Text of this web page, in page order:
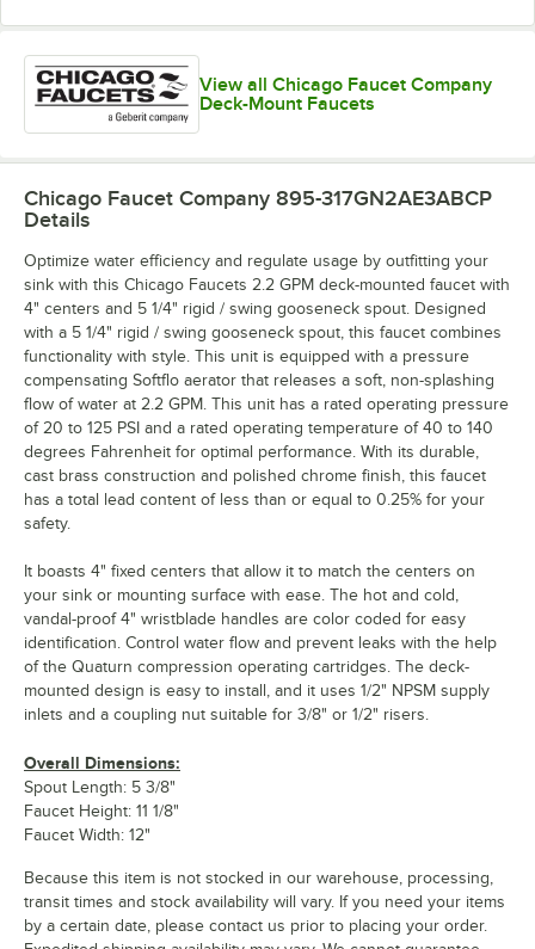
View all Chicago Faucet Company
Deck-Mount Faucets
Chicago Faucet Company 895-317GN2AE3ABCP
Details
Optimize water efficiency and regulate usage by outfitting your
sink with this Chicago Faucets 2.2 GPM deck-mounted faucet with
4" centers and 5 1/4" rigid / swing gooseneck spout. Designed
with a 5 1/4" rigid / swing gooseneck spout, this faucet combines
functionality with style. This unit is equipped with a pressure
compensating Softflo aerator that releases a soft, non-splashing
flow of water at 2.2 GPM. This unit has a rated operating pressure
of 20 to 125 PSI and a rated operating temperature of 40 to 140
degrees Fahrenheit for optimal performance. With its durable,
cast brass construction and polished chrome finish, this faucet
has a total lead content of less than or equal to 0.25% for your
safety.
It boasts 4" fixed centers that allow it to match the centers on
your sink or mounting surface with ease. The hot and cold,
vandal-proof 4" wristblade handles are color coded for easy
identification. Control water flow and prevent leaks with the help
of the Quaturn compression operating cartridges. The deck-
mounted design is easy to install, and it uses 1/2" NPSM supply
inlets and a coupling nut suitable for 3/8" or 1/2" risers.
Overall Dimensions:
Spout Length: 5 3/8"
Faucet Height: 11 1/8"
Faucet Width: 12"
Because this item is not stocked in our warehouse, processing,
transit times and stock availability will vary. If you need your items
by a certain date, please contact us prior to placing your order.